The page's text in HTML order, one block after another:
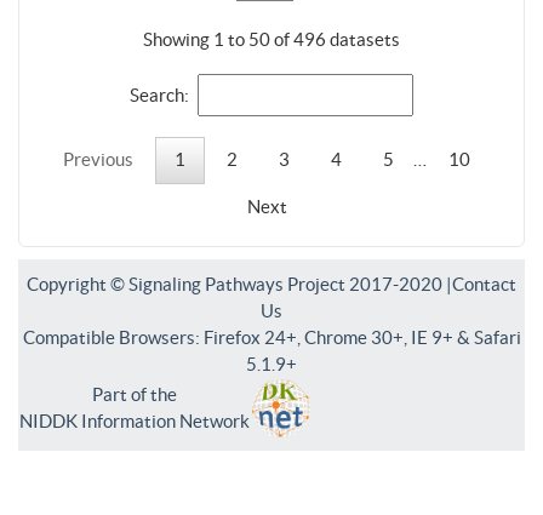
Showing 1 to 50 of 496 datasets
Search:
Previous 1 2 3 4 5 10
Next
Copyright © Signaling Pathways Project 2017-2020 |Contact
Us
Compatible Browsers: Firefox 24+, Chrome 30+, IE 9+ & Safari
5.1.9+
Part of the
NIDDK Information Network